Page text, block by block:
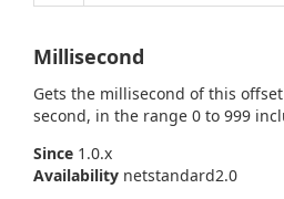
Millisecond
Gets the millisecond of this
second, in the range 0 to 999
Since 1.0.x
Availability netstandard2.0